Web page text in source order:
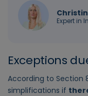
Expert in
Exceptions
According to Section
simplifications if